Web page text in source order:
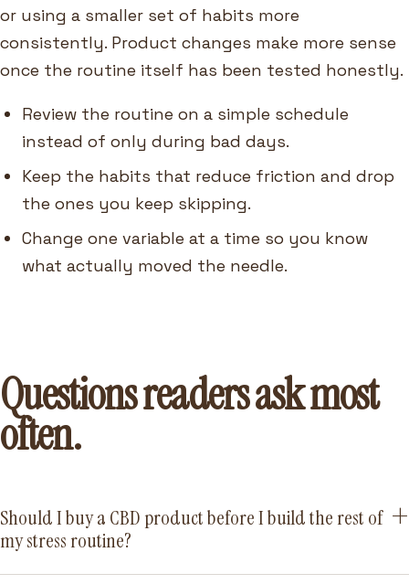
or using a smaller set of habits more
consistently. Product changes make more sense
once the routine itself has been tested honestly.
Review the routine on a simple schedule
instead of only during bad days.
Keep the habits that reduce friction and drop
the ones you keep skipping.
Change one variable at a time so you know
what actually moved the needle.
Questions readers ask most
often.
Should I buy a CBD product before I build the rest of
my stress routine?